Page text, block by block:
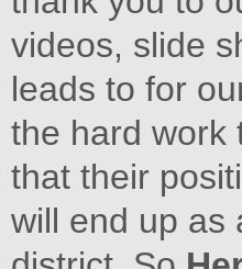
videos, slide
leads to for
the hard work
that their
will end up as